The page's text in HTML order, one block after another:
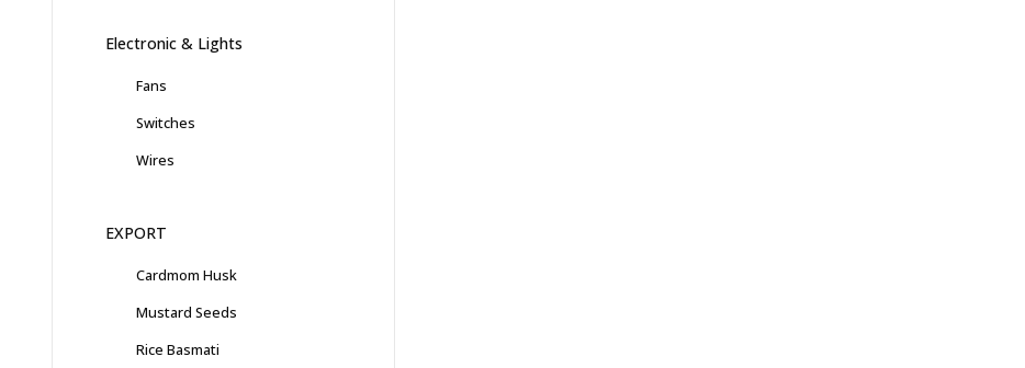
Electronic & Lights
Fans
Switches
Wires
EXPORT
Cardmom Husk
Mustard Seeds
Rice Basmati